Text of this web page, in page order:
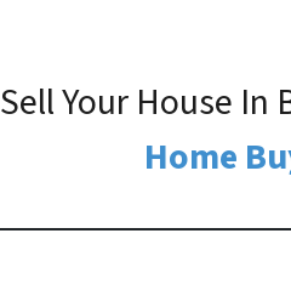
Sell Your House
Home